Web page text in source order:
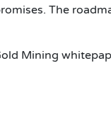
The
Mining